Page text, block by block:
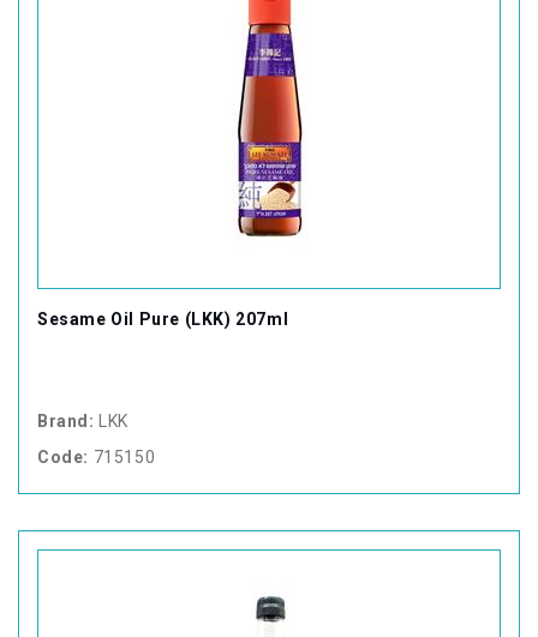
Sesame Oil Pure (LKK) 207ml
Brand:
LKK
Code: 715150